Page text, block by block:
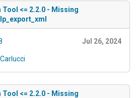
<= 2.2.0 - Missing
Jul 26, 2024
<= 2.2.0 - Missing